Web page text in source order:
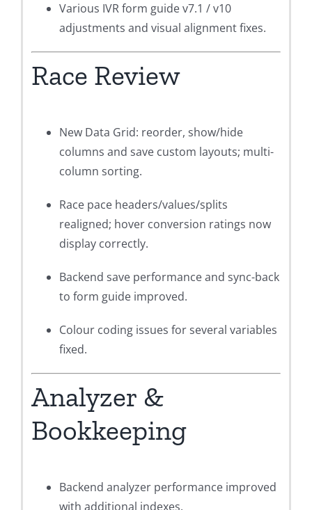
Various IVR form guide v7.1 / v10
adjustments and visual alignment fixes.
Race Review
New Data Grid: reorder, show/hide
columns and save custom layouts; multi-
column sorting.
Race pace headers/values/splits
realigned; hover conversion ratings now
display correctly.
Backend save performance and sync-back
to form guide improved.
Colour coding issues for several variables
fixed.
Analyzer &
Bookkeeping
Backend analyzer performance improved
with additional indexes.